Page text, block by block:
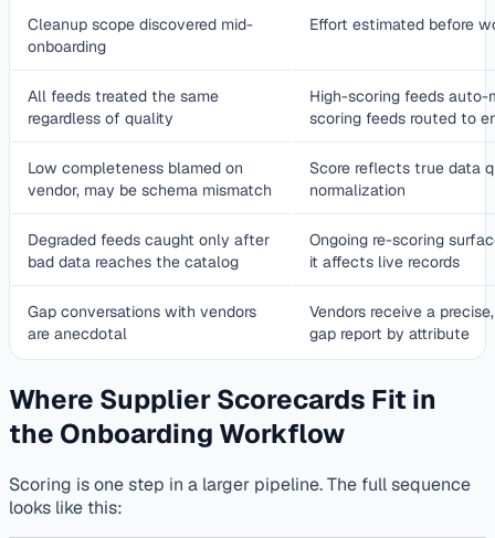
Cleanup scope discovered mid-
onboarding
Effort estimated before
All feeds treated the same
regardless of quality
High-scoring feeds auto-
scoring feeds routed to
Low completeness blamed on
vendor, may be schema mismatch
Score reflects true data
normalization
Degraded feeds caught only after
bad data reaches the catalog
Ongoing re-scoring
it affects live records
Gap conversations with vendors
are anecdotal
Vendors receive a
gap report by attribute
Where Supplier Scorecards Fit in
the Onboarding Workflow
Scoring is one step in a larger pipeline. The full sequence
looks like this: